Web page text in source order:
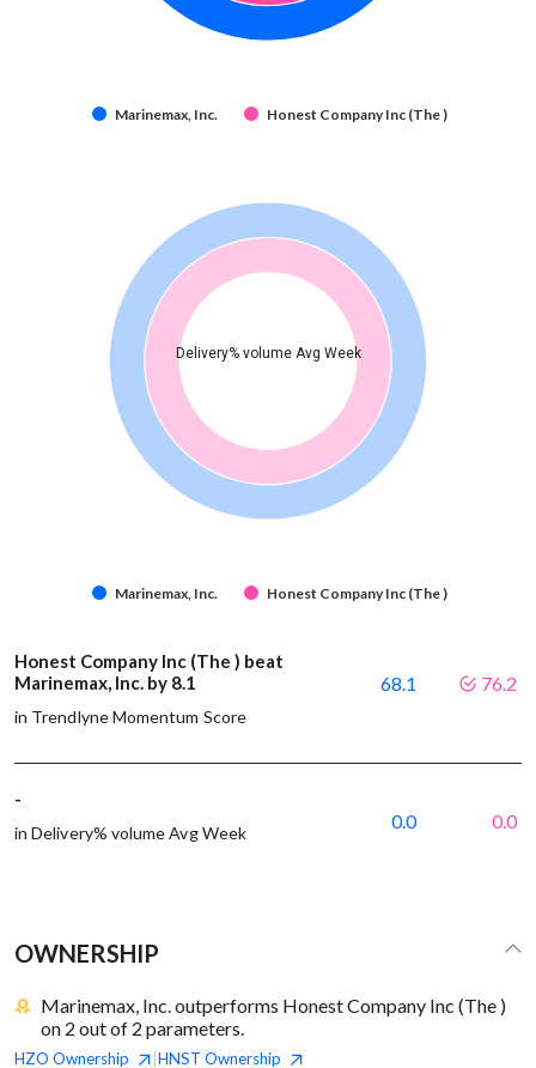
Marinemax, Inc. Honest Company Inc (The )
Delivery% volume Avg Week
Marinemax, Inc. Honest Company Inc (The )
Honest Company Inc (The ) beat
Marinemax, Inc. by 8.1
in Trendlyne Momentum Score
68.1 76.2
-
in Delivery% volume Avg Week
0.0 0.0
OWNERSHIP
Marinemax, Inc. outperforms Honest Company Inc (The )
on 2 out of 2 parameters.
HZO Ownership HNST Ownership